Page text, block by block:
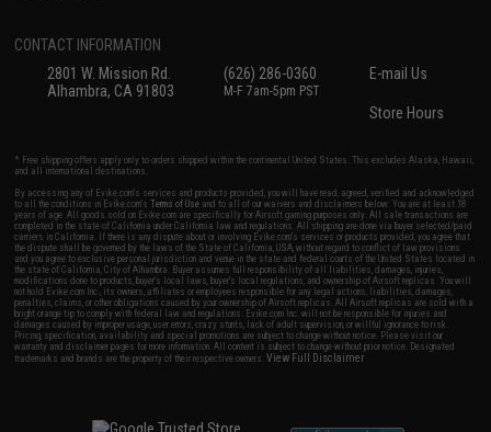
CONTACT INFORMATION
2801 W. Mission Rd.
Alhambra, CA 91803
(626) 286-0360
M-F 7am-5pm PST
E-mail Us
Store Hours
* Free shipping offers apply only to orders shipped within the continental United States. This excludes Alaska, Hawaii,
and all international destinations.
By accessing any of Evike.com's services and products provided, you will have read, agreed, verified and acknowledged
to all the conditions in Evike.com'sTerms of Use and to all of our waivers and disclaimers below: You are at least 18
years of age. All goods sold on Evike.com are specifically for Airsoft gaming purposes only. All sale transactions are
completed in the state of California under California law and regulations. All shipping are done via buyer selected/paid
carriers in California. If there is any dispute about or involving Evike.com's services or products provided, you agree that
the dispute shall be governed by the laws of the State of California, USA, without regard to conflict of law provisions
and you agree to exclusive personal jurisdiction and venue in the state and federal courts of the United States located in
the state of California, City of Alhambra. Buyer assumes full responsibility of all liabilities, damages, injuries,
modifications done to products, buyer's local laws, buyer's local regulations, and ownership of Airsoft replicas. You will
not hold Evike.com Inc., its owners, affiliates or employees responsible for any legal actions, liabilities, damages,
penalties, claims, or other obligations caused by your ownership of Airsoft replicas. All Airsoft replicas are sold with a
bright orange tip to comply with federal law and regulations. Evike.com Inc. will not be responsible for injuries and
damages caused by improper usage, user errors, crazy stunts, lack of adult supervision, or willful ignorance to risk.
Pricing, specification, availability and special promotions are subject to change without notice. Please visit our
warranty and disclaimer pages for more information. All content is subject to change without prior notice. Designated
trademarks and brands are the property of their respective owners.View Full Disclaimer